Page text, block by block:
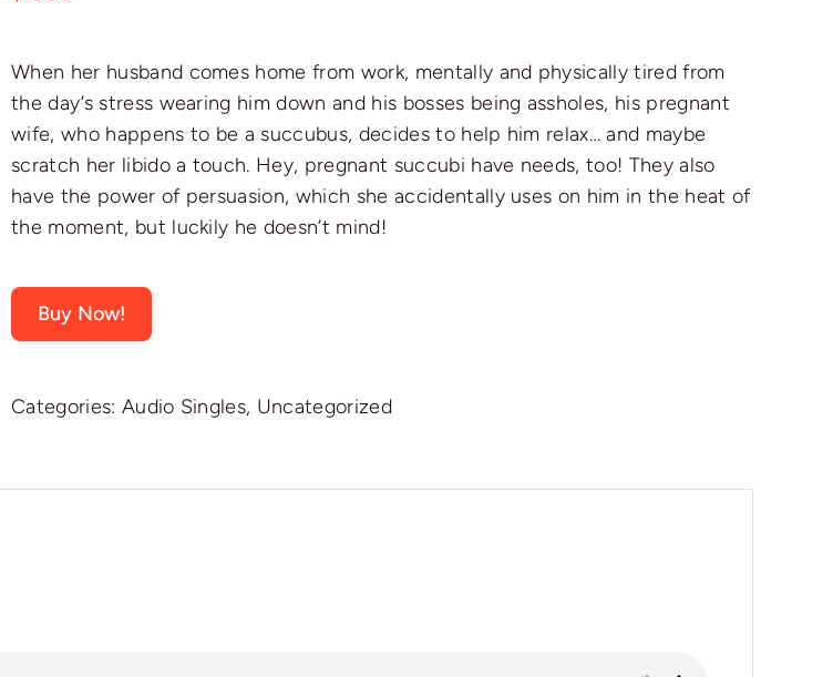
When her husband comes home from work, mentally and physically tired from
the day’s stress wearing him down and his bosses being assholes, his pregnant
wife, who happens to be a succubus, decides to help him relax… and maybe
scratch her libido a touch. Hey, pregnant succubi have needs, too! They also
have the power of persuasion, which she accidentally uses on him in the heat of
the moment, but luckily he doesn’t mind!
Buy Now!
Categories: Audio Singles, Uncategorized